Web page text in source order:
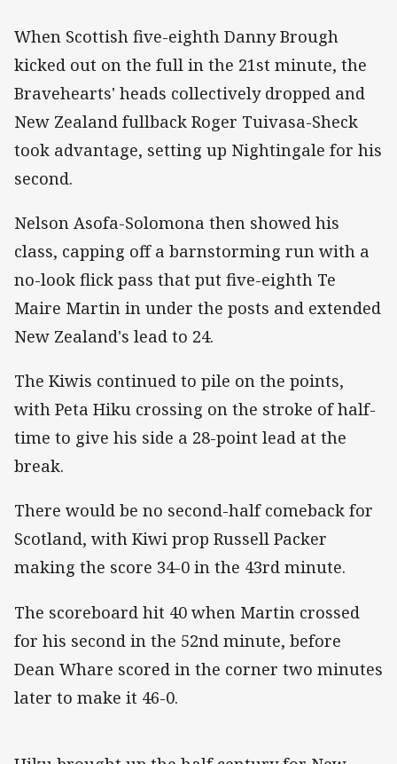
When Scottish five-eighth Danny Brough
kicked out on the full in the 21st minute, the
Bravehearts' heads collectively dropped and
New Zealand fullback Roger Tuivasa-Sheck
took advantage, setting up Nightingale for his
second.
Nelson Asofa-Solomona then showed his
class, capping off a barnstorming run with a
no-look flick pass that put five-eighth Te
Maire Martin in under the posts and extended
New Zealand's lead to 24.
The Kiwis continued to pile on the points,
with Peta Hiku crossing on the stroke of half-
time to give his side a 28-point lead at the
break.
There would be no second-half comeback for
Scotland, with Kiwi prop Russell Packer
making the score 34-0 in the 43rd minute.
The scoreboard hit 40 when Martin crossed
for his second in the 52nd minute, before
Dean Whare scored in the corner two minutes
later to make it 46-0.